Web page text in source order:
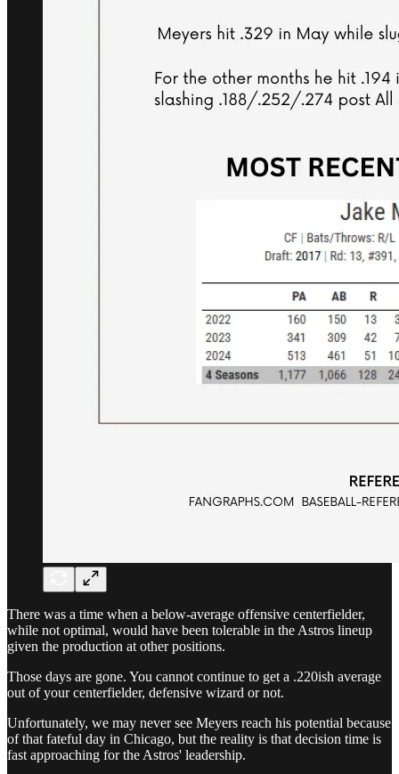
There was a time when a below-average offensive centerfielder,
while not optimal, would have been tolerable in the Astros lineup
given the production at other positions.
Those days are gone. You cannot continue to get a .220ish average
out of your centerfielder, defensive wizard or not.
Unfortunately, we may never see Meyers reach his potential because
of that fateful day in Chicago, but the reality is that decision time is
fast approaching for the Astros' leadership.